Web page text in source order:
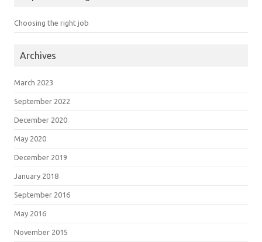
Choosing the right job
Archives
March 2023
September 2022
December 2020
May 2020
December 2019
January 2018
September 2016
May 2016
November 2015